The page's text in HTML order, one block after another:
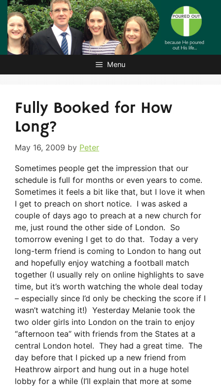
Skip
content
Menu
Fully Booked for How
Long?
May 16, 2009 by Peter
Sometimes people get the impression that our
schedule is full for months or even years to come.
Sometimes it feels a bit like that, but I love it when
I get to preach on short notice. I was asked a
couple of days ago to preach at a new church for
me, just round the other side of London. So
tomorrow evening I get to do that. Today a very
long-term friend is coming to London to hang out
and hopefully enjoy watching a football match
together (I usually rely on online highlights to save
time, but it’s worth watching the whole deal today
– especially since I’d only be checking the score if I
wasn’t watching it!) Yesterday Melanie took the
two older girls into London on the train to enjoy
“afternoon tea” with friends from the States at a
central London hotel. They had a great time. The
day before that I picked up a new friend from
Heathrow airport and hung out in a huge hotel
lobby for a while (I’ll explain that more at some